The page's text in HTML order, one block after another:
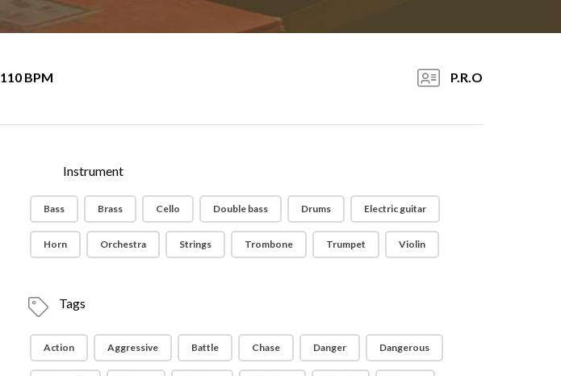
110 BPM P.R.O
Instrument
Bass Brass Cello Double bass Drums Electric guitar
Horn Orchestra Strings Trombone Trumpet Violin
Tags
Action Aggressive Battle Chase Danger Dangerous